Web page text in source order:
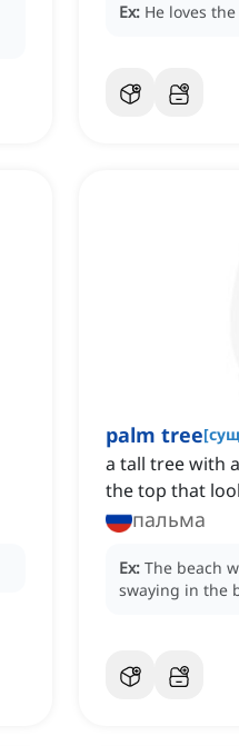
Ex: He loves
palm tree[
a tall tree with
the top that
пальма
Ex: The beach
swaying in the